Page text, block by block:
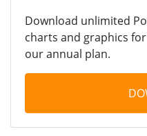
Download unlimited
charts and graphics
our annual plan.